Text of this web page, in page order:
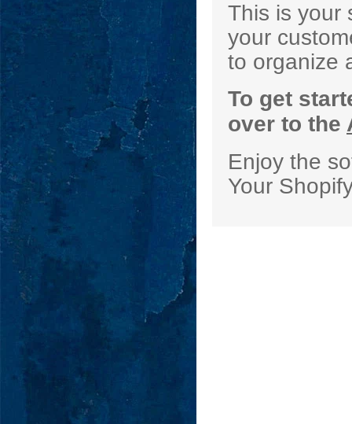
This is your
your
to organize
To get
over to the
Enjoy the
Your